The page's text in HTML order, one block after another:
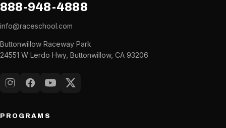
888-948-4888
info@raceschool.com
Buttonwillow Raceway Park
24551 W Lerdo Hwy, Buttonwillow, CA 93206
InstagramFacebook
YouTubeX (Twitter)
PROGRAMS